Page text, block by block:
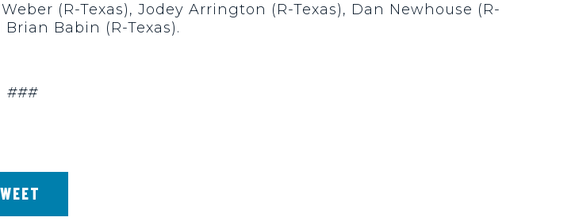
(R-Texas), Jodey Arrington (R-Texas), Dan Newhouse (R-
Brian Babin (R-Texas).
###